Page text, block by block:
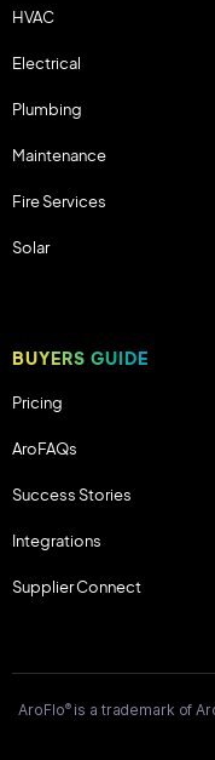
HVAC
Electrical
Plumbing
Maintenance
Fire Services
Solar
BUYERS GUIDE
Pricing
AroFAQs
Success Stories
Integrations
Supplier Connect
AroFlo®is a trademark of